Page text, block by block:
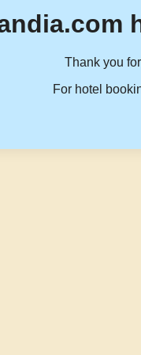
Thank you
For hotel